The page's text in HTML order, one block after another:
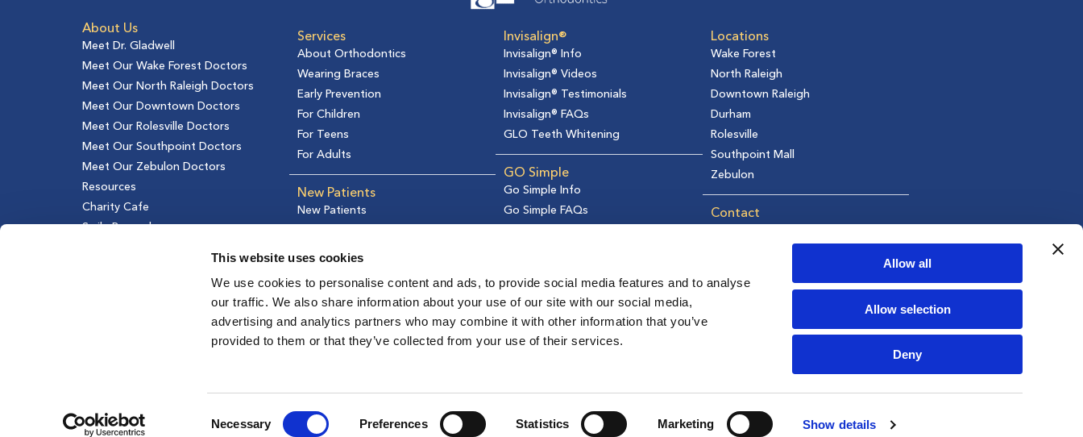
This website uses cookies
We use cookies to personalise content and ads, to provide social media features and to analyse
our traffic. We also share information about your use of our site with our social media,
advertising and analytics partners who may combine it with other information that you’ve
provided to them or that they’ve collected from your use of their services.
Necessary Preferences Statistics Marketing Show details
Allow all
Allow selection
Deny
About Us
Meet Dr. Gladwell
Meet Our Wake Forest Doctors
Meet Our North Raleigh Doctors
Meet Our Downtown Doctors
Meet Our Rolesville Doctors
Meet Our Southpoint Doctors
Meet Our Zebulon Doctors
Resources
Charity Cafe
Smile Rewards
Services
About Orthodontics
Wearing Braces
Early Prevention
For Children
For Teens
For Adults
New Patients
New Patients
Testimonials
Invisalign®
Invisalign® Info
Invisalign® Videos
Invisalign® Testimonials
Invisalign® FAQs
GLO Teeth Whitening
GO Simple
Go Simple Info
Go Simple FAQs
Locations
Wake Forest
North Raleigh
Downtown Raleigh
Durham
Rolesville
Southpoint Mall
Zebulon
Contact
Request an Appointment
Privacy Policy
F
e
I
a
T
o
Y
t
u